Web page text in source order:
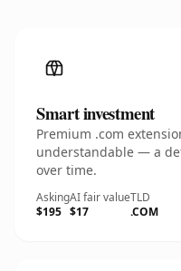
Smart investment
Premium .com
understandable — a
over time.
Asking
$195
AI fair value
$17
TLD
.COM